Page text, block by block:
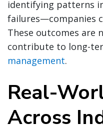
identifying patterns
failures—companies
These outcomes are
contribute to long-
management.
Real-
Across